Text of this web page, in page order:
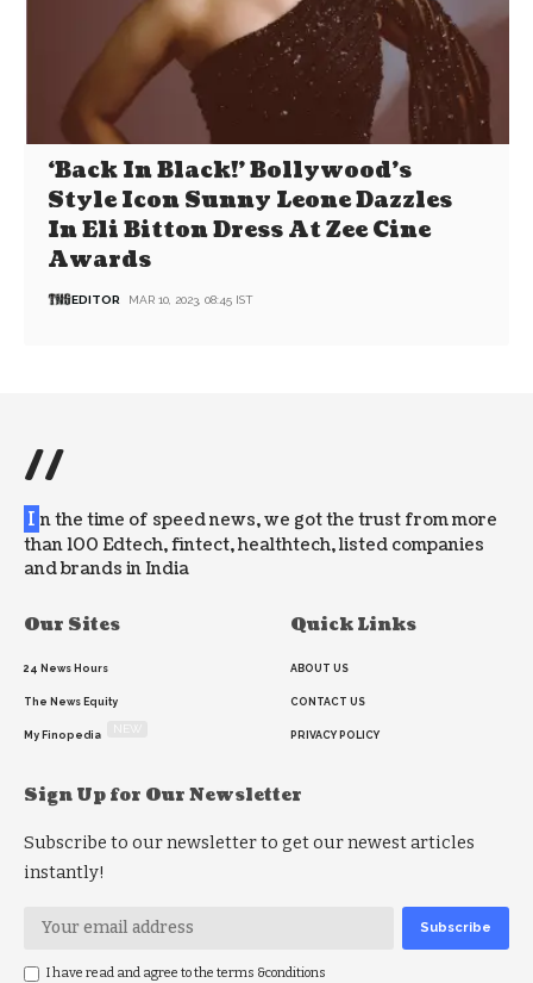
‘Back In Black!’ Bollywood’s
Style Icon Sunny Leone Dazzles
In Eli Bitton Dress At Zee Cine
Awards
EDITOR MAR 10, 2023, 08:45 IST
//
I n the time of speed news, we got the trust from more
than 100 Edtech, fintect, healthtech, listed companies
and brands in India
Our Sites
24 News Hours
The News Equity
My Finopedia
Quick Links
ABOUT US
CONTACT US
PRIVACY POLICY
Sign Up for Our Newsletter
Subscribe to our newsletter to get our newest articles
instantly!
I have read and agree to the terms &conditions